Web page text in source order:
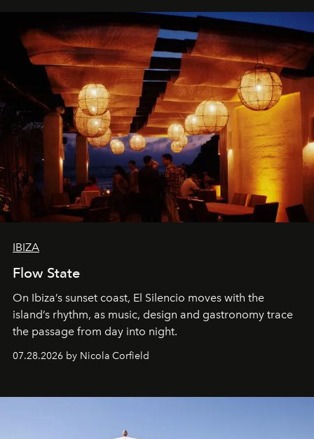
IBIZA
Flow State
On Ibiza’s sunset coast, El Silencio moves with the
island’s rhythm, as music, design and gastronomy trace
the passage from day into night.
07.28.2026 by Nicola Corfield